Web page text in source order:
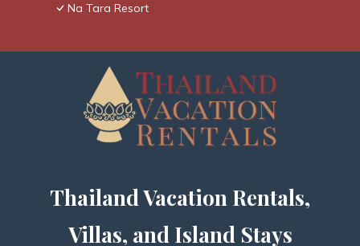
Na Tara Resort
Thailand Vacation Rentals,
Villas, and Island Stays